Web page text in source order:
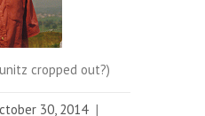
cropped out?)
30, 2014 |